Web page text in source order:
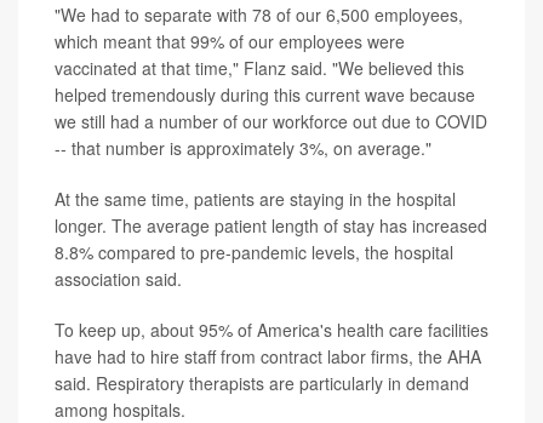
"We had to separate with 78 of our 6,500 employees,
which meant that 99% of our employees were
vaccinated at that time," Flanz said. "We believed this
helped tremendously during this current wave because
we still had a number of our workforce out due to COVID
-- that number is approximately 3%, on average."
At the same time, patients are staying in the hospital
longer. The average patient length of stay has increased
8.8% compared to pre-pandemic levels, the hospital
association said.
To keep up, about 95% of America's health care facilities
have had to hire staff from contract labor firms, the AHA
said. Respiratory therapists are particularly in demand
among hospitals.